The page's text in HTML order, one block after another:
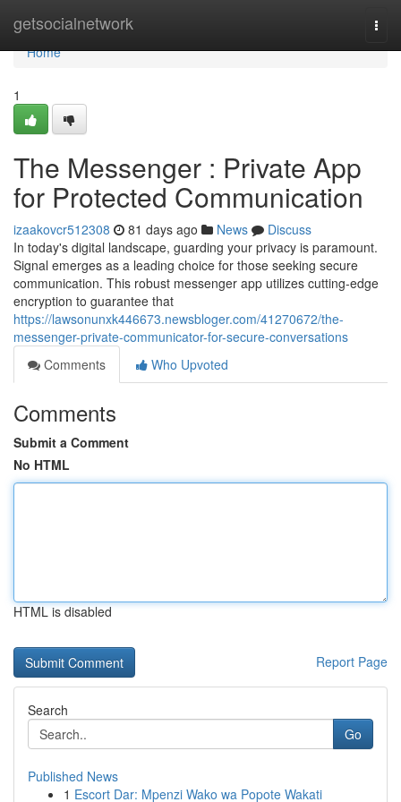
getsocialnetwork
Home
Home
1
The Messenger : Private App
for Protected Communication
izaakovcr512308 81 days ago News
Discuss
In today's digital landscape, guarding your privacy is paramount.
Signal emerges as a leading choice for those seeking secure
communication. This robust messenger app utilizes cutting-edge
encryption to guarantee that
https://lawsonunxk446673.newsbloger.com/41270672/the-
messenger-private-communicator-for-secure-conversations
Comments
Who Upvoted
Comments
Submit a Comment
No HTML
HTML is disabled
Report Page
Search
Go
Published News
1 Escort Dar: Mpenzi Wako wa Popote Wakati